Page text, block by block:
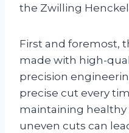
the Zwilling
First and foremost,
made with high-
precision
precise cut every
maintaining healthy
uneven cuts can